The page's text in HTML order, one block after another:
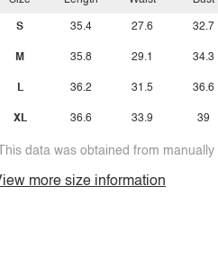
S
M
L
XL
35.4
35.8
36.2
36.6
27.6
29.1
31.5
33.9
32.7
34.3
36.6
39
data was obtained from
more size information